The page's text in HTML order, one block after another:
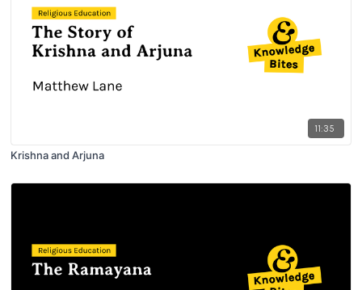
11:35
Krishna and Arjuna